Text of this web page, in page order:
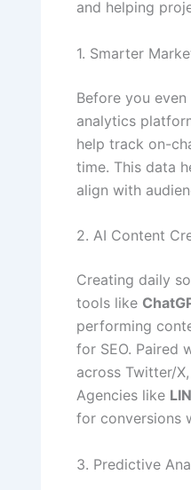
and helping
1. Smarter
Before you
analytics
help track on-
time. This data
align with
2. AI Content
Creating daily
tools like
performing
for SEO. Paired
across Twitter/
Agencies like
for conversions
3. Predictive